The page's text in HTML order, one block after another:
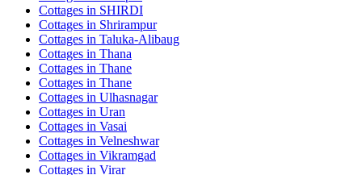
Cottages in SHIRDI
Cottages in Shrirampur
Cottages in Taluka-Alibaug
Cottages in Thana
Cottages in Thane
Cottages in Thane
Cottages in Ulhasnagar
Cottages in Uran
Cottages in Vasai
Cottages in Velneshwar
Cottages in Vikramgad
Cottages in Virar